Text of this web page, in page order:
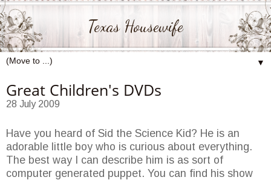
Texas Housewife
▼
Great Children's DVDs
28 July 2009
Have you heard of Sid the Science Kid? He is an
adorable little boy who is curious about everything.
The best way I can describe him is as sort of
computer generated puppet. You can find his show